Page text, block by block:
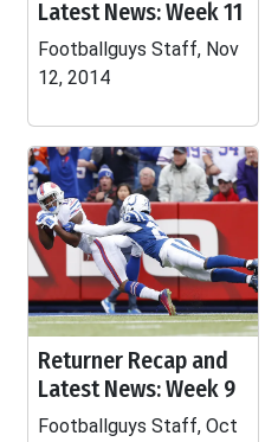
Latest News: Week 11
Footballguys Staff, Nov
12, 2014
Returner Recap and
Latest News: Week 9
Footballguys Staff, Oct